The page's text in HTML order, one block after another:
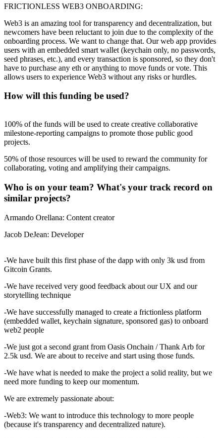
FRICTIONLESS WEB3 ONBOARDING:
Web3 is an amazing tool for transparency and decentralization, but
newcomers have been reluctant to join due to the complexity of the
onboarding process. We want to change that. Our web app provides
users with an embedded smart wallet (keychain only, no passwords,
seed phrases, etc.), and every transaction is sponsored, so they don't
have to purchase any eth or anything to move funds or vote. This
allows users to experience Web3 without any risks or hurdles.
How will this funding be used?
100% of the funds will be used to create creative collaborative
milestone-reporting campaigns to promote those public good
projects.
50% of those resources will be used to reward the community for
collaborating, voting and amplifying their campaigns.
Who is on your team? What's your track record on
similar projects?
Armando Orellana: Content creator
Jacob DeJean: Developer
-We have built this first phase of the dapp with only 3k usd from
Gitcoin Grants.
-We have received very good feedback about our UX and our
storytelling technique
-We have successfully managed to create a frictionless platform
(embedded wallet, keychain signature, sponsored gas) to onboard
web2 people
-We just got a second grant from Oasis Onchain / Thank Arb for
2.5k usd. We are about to receive and start using those funds.
-We have what is needed to make the project a solid reality, but we
need more funding to keep our momentum.
We are extremely passionate about:
-Web3: We want to introduce this technology to more people
(because it's transparency and decentralized nature).